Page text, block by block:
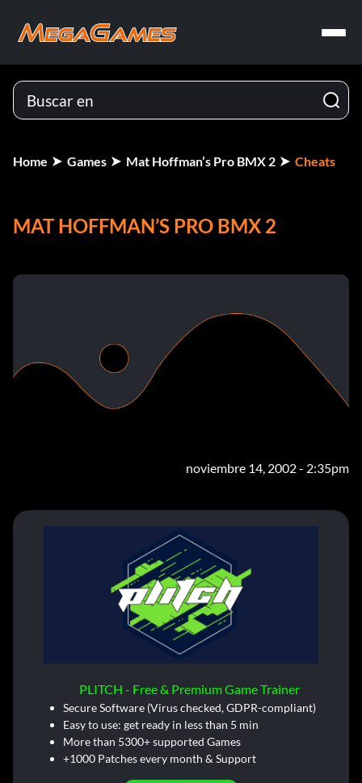
Home Games Mat Hoffman’s Pro BMX 2 Cheats
MAT HOFFMAN’S PRO BMX 2
noviembre 14, 2002 - 2:35pm
PLITCH - Free & Premium Game Trainer
Secure Software (Virus checked, GDPR-compliant)
Easy to use: get ready in less than 5 min
More than 5300+ supported Games
+1000 Patches every month & Support